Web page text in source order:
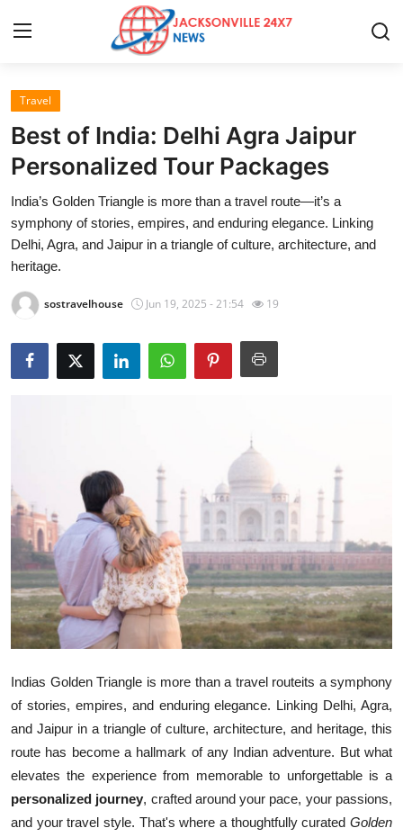
Home
Contact
Press Release
Privacy Policy
About
Submit Press Release
Guest Posting
Advertise with US
Crypto
Business
Finance
Tech
Real Estate
General
Top 10
Travel
Best of India: Delhi Agra Jaipur
Personalized Tour Packages
India’s Golden Triangle is more than a travel route—it’s a
symphony of stories, empires, and enduring elegance. Linking
Delhi, Agra, and Jaipur in a triangle of culture, architecture, and
heritage.
sostravelhouse Jun 19, 2025 - 21:54 19
Indias Golden Triangle is more than a travel routeits a symphony
of stories, empires, and enduring elegance. Linking Delhi, Agra,
and Jaipur in a triangle of culture, architecture, and heritage, this
route has become a hallmark of any Indian adventure. But what
elevates the experience from memorable to unforgettable is a
personalized journey, crafted around your pace, your passions,
and your travel style. That's where a thoughtfully curated Golden